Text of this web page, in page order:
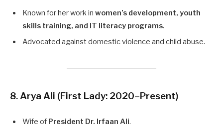
Known for her work in women’s development, youth
skills training, and IT literacy programs.
Advocated against domestic violence and child abuse.
8. Arya Ali (First Lady: 2020–Present)
Wife of President Dr. Irfaan Ali.